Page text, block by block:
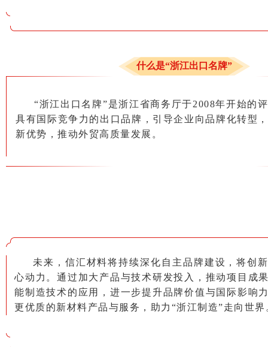
什么是“浙江出口名牌”
“浙江出口名牌”是浙江省商务厅于2008年开始的
具有国际竞争力的出口品牌，引导企业向品牌化转型
新优势，推动外贸高质量发展。
未来，信汇材料将持续深化自主品牌建设，将创
心动力。通过加大产品与技术研发投入，推动项目成
能制造技术的应用，进一步提升品牌价值与国际影响
更优质的新材料产品与服务，助力“浙江制造”走向世界